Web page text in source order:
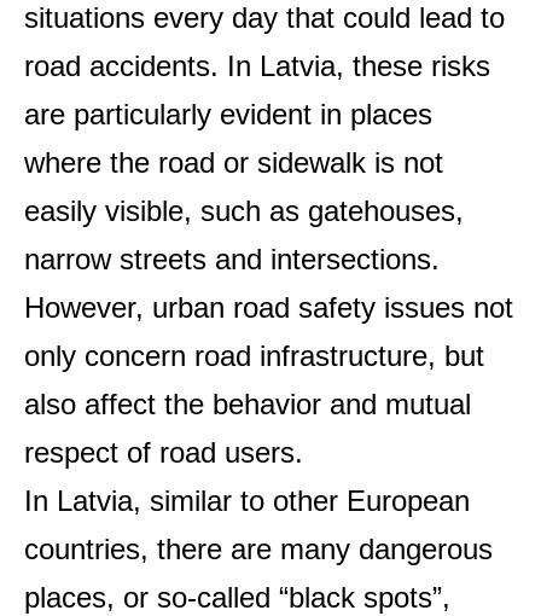
situations every day that could lead to
road accidents. In Latvia, these risks
are particularly evident in places
where the road or sidewalk is not
easily visible, such as gatehouses,
narrow streets and intersections.
However, urban road safety issues not
only concern road infrastructure, but
also affect the behavior and mutual
respect of road users.
In Latvia, similar to other European
countries, there are many dangerous
places, or so-called “black spots”,